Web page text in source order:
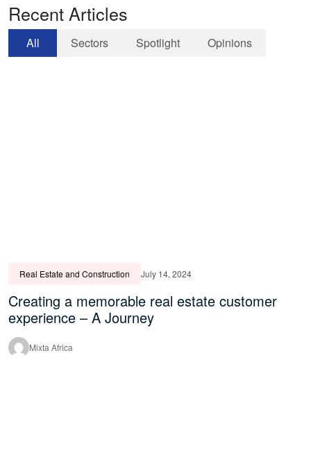
Recent Articles
All Sectors Spotlight Opinions
Real Estate and Construction July 14, 2024
Creating a memorable real estate customer
experience – A Journey
Mixta Africa